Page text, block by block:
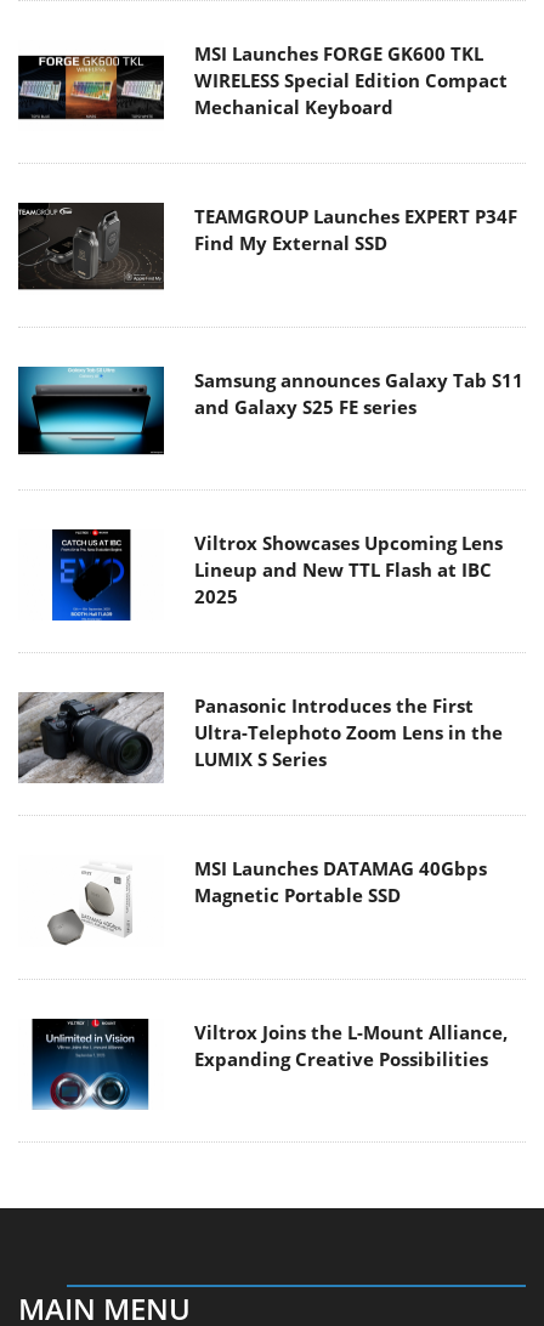
MSI Launches FORGE GK600 TKL
WIRELESS Special Edition Compact
Mechanical Keyboard
TEAMGROUP Launches EXPERT P34F
Find My External SSD
Samsung announces Galaxy Tab S11
and Galaxy S25 FE series
Viltrox Showcases Upcoming Lens
Lineup and New TTL Flash at IBC
2025
Panasonic Introduces the First
Ultra-Telephoto Zoom Lens in the
LUMIX S Series
MSI Launches DATAMAG 40Gbps
Magnetic Portable SSD
Viltrox Joins the L-Mount Alliance,
Expanding Creative Possibilities
MAIN MENU